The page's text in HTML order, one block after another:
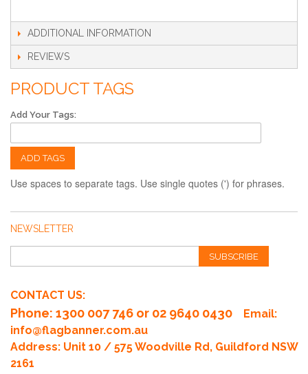
ADDITIONAL INFORMATION
REVIEWS
PRODUCT TAGS
Add Your Tags:
ADD TAGS
Use spaces to separate tags. Use single quotes (') for phrases.
NEWSLETTER
SUBSCRIBE
CONTACT US:
Phone: 1300 007 746 or 02 9640 0430
Email:
info@flagbanner.com.au
Address: Unit 10 / 575 Woodville Rd, Guildford NSW
2161